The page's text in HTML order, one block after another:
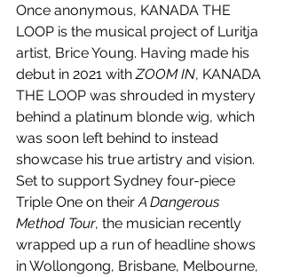
Once anonymous, KANADA THE
LOOP is the musical project of Luritja
artist, Brice Young. Having made his
debut in 2021 with ZOOM IN, KANADA
THE LOOP was shrouded in mystery
behind a platinum blonde wig, which
was soon left behind to instead
showcase his true artistry and vision.
Set to support Sydney four-piece
Triple One on their A Dangerous
Method Tour, the musician recently
wrapped up a run of headline shows
in Wollongong, Brisbane, Melbourne,